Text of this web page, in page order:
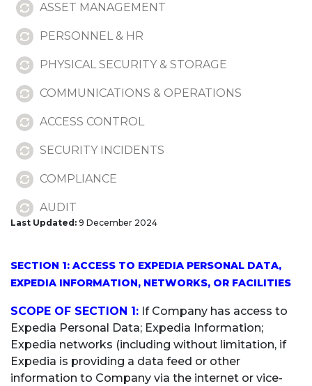
ASSET MANAGEMENT
PERSONNEL & HR
PHYSICAL SECURITY & STORAGE
COMMUNICATIONS & OPERATIONS
ACCESS CONTROL
SECURITY INCIDENTS
COMPLIANCE
AUDIT
SECTION 2: CODE OR SYSTEMS
SECURITY AWARENESS & EDUCATION
SECTION 3: PCI DATA
Last Updated: 9 December 2024
SECTION 1: ACCESS TO EXPEDIA PERSONAL DATA,
EXPEDIA INFORMATION, NETWORKS, OR FACILITIES
SCOPE OF SECTION 1: If Company has access to
Expedia Personal Data; Expedia Information;
Expedia networks (including without limitation, if
Expedia is providing a data feed or other
information to Company via the internet or vice-